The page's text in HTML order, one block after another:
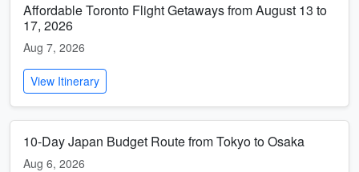
Affordable Toronto Flight Getaways from August 13 to
17, 2026
Aug 7, 2026
View Itinerary
10-Day Japan Budget Route from Tokyo to Osaka
Aug 6, 2026